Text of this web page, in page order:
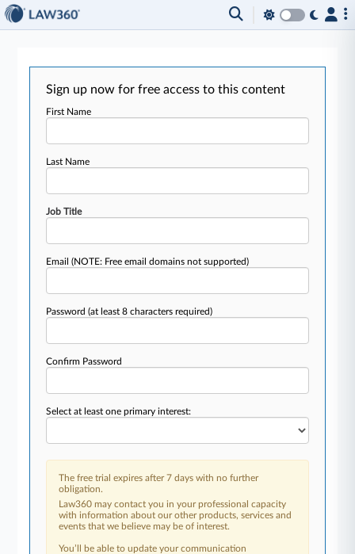
Sign up now for free access to this content
First Name
Last Name
Job Title
Email(NOTE: Free email domains not supported)
Password(at least 8 characters required)
Confirm Password
Select at least one primary interest:
The free trial expires after 7 days with no further
obligation.
Law360 may contact you in your professional capacity
with information about our other products, services and
events that we believe may be of interest.
You’ll be able to update your communication